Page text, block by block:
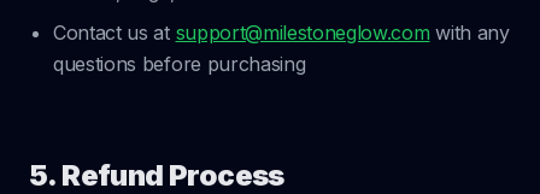
Contact us at support@milestoneglow.com with any
questions before purchasing
5. Refund Process